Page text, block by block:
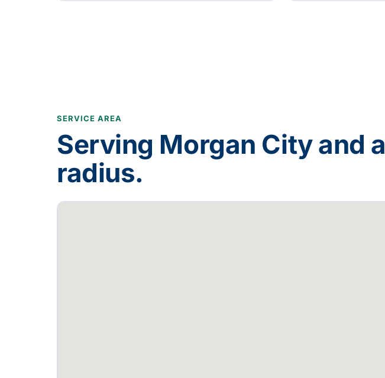
SERVICE AREA
Serving Morgan Cityand a
radius.